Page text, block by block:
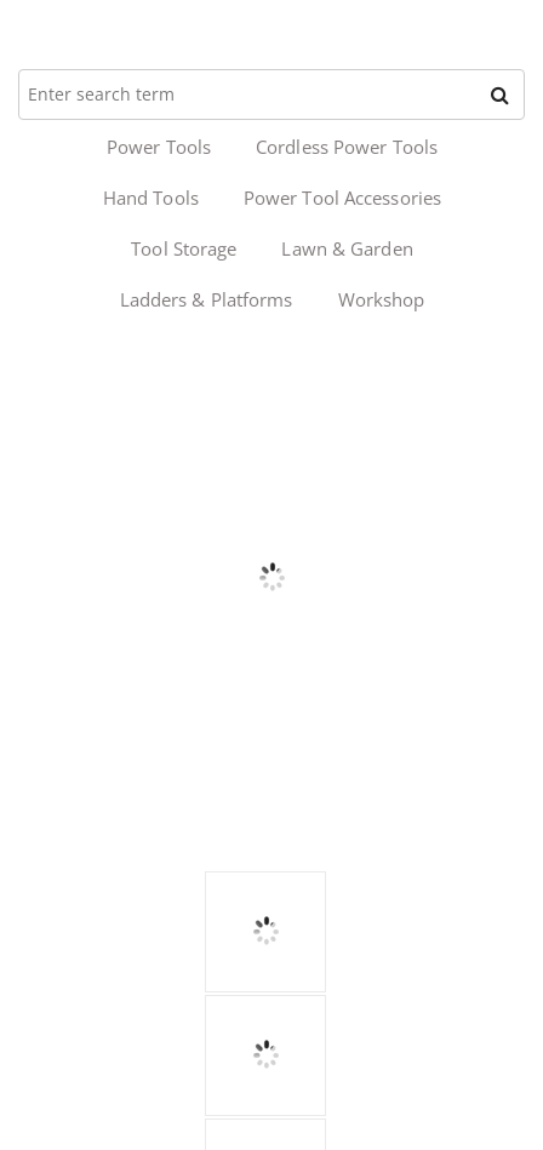
Power Tools Cordless Power Tools
Hand Tools Power Tool Accessories
Tool Storage Lawn & Garden
Ladders & Platforms Workshop